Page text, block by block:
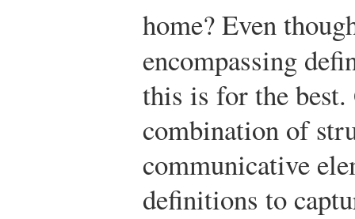
home? Even
encompassing
this is for the
combination of
communicative
definitions to